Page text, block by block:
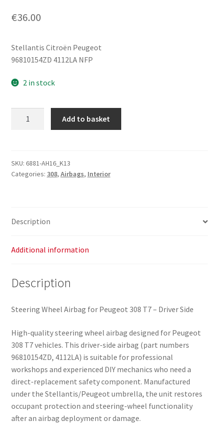
€36.00
Stellantis Citroën Peugeot
96810154ZD 4112LA NFP
2 in stock
308
96810154ZD
Add to basket
SKU: 6881-AH16_K13
Categories: 308, Airbags, Interior
Description
Additional information
Description
Steering Wheel Airbag for Peugeot 308 T7 – Driver Side
High-quality steering wheel airbag designed for Peugeot
308 T7 vehicles. This driver-side airbag (part numbers
96810154ZD, 4112LA) is suitable for professional
workshops and experienced DIY mechanics who need a
direct-replacement safety component. Manufactured
under the Stellantis/Peugeot umbrella, the unit restores
occupant protection and steering-wheel functionality
after an airbag deployment or damage.